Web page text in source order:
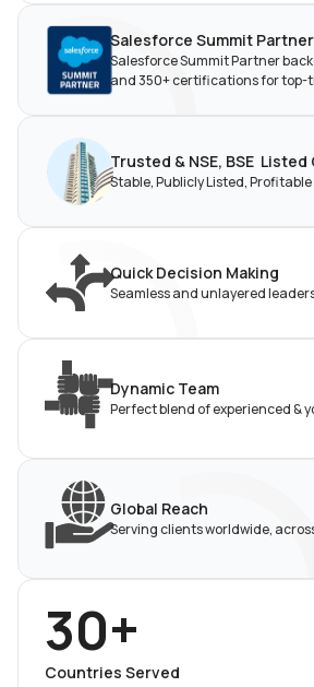
Salesforce Summit Partner
Salesforce Summit Partner
and 350+ certifications for top-
Trusted & NSE, BSE Listed
Stable, Publicly Listed,
Quick Decision Making
Seamless and unlayered
Dynamic Team
Perfect blend of experienced &
Global Reach
Serving clients worldwide,
30+
Countries Served